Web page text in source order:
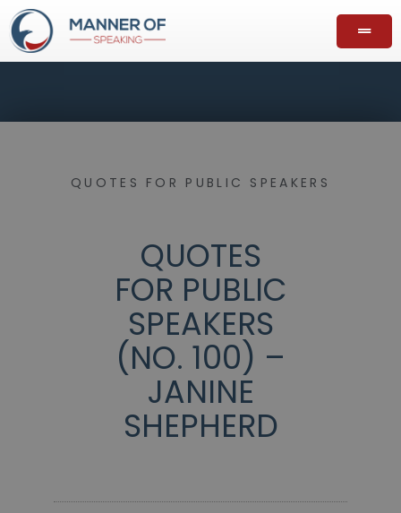
QUOTES FOR PUBLIC SPEAKERS
QUOTES
FOR PUBLIC
SPEAKERS
(NO. 100) –
JANINE
SHEPHERD